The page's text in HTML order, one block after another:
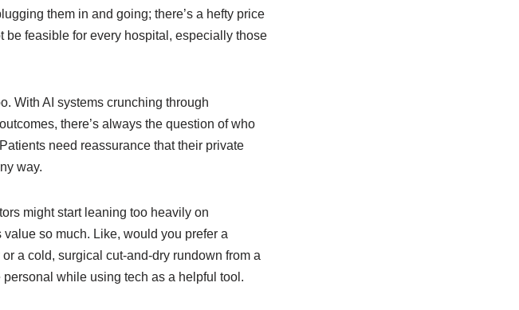
them in and going; there’s a hefty price
be feasible for every hospital, especially those
With AI systems crunching through
there’s always the question of who
need reassurance that their private
way.
might start leaning too heavily on
so much. Like, would you prefer a
a cold, surgical cut-and-dry rundown from a
while using tech as a helpful tool.